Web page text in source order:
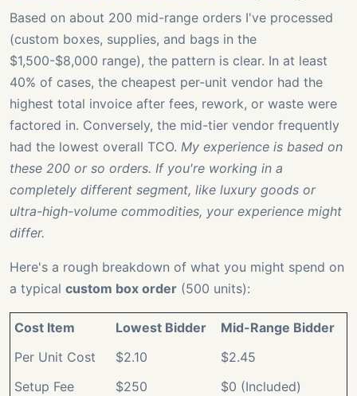
Based on about 200 mid-range orders I've processed
(custom boxes, supplies, and bags in the
$1,500-$8,000 range), the pattern is clear. In at least
40% of cases, the cheapest per-unit vendor had the
highest total invoice after fees, rework, or waste were
factored in. Conversely, the mid-tier vendor frequently
had the lowest overall TCO. My experience is based on
these 200 or so orders. If you're working in a
completely different segment, like luxury goods or
ultra-high-volume commodities, your experience might
differ.
Here's a rough breakdown of what you might spend on
a typical custom box order (500 units):
Cost Item Lowest Bidder
Mid-Range Bidder
Per Unit Cost
$2.10
$2.45
Setup Fee
$250
$0 (Included)